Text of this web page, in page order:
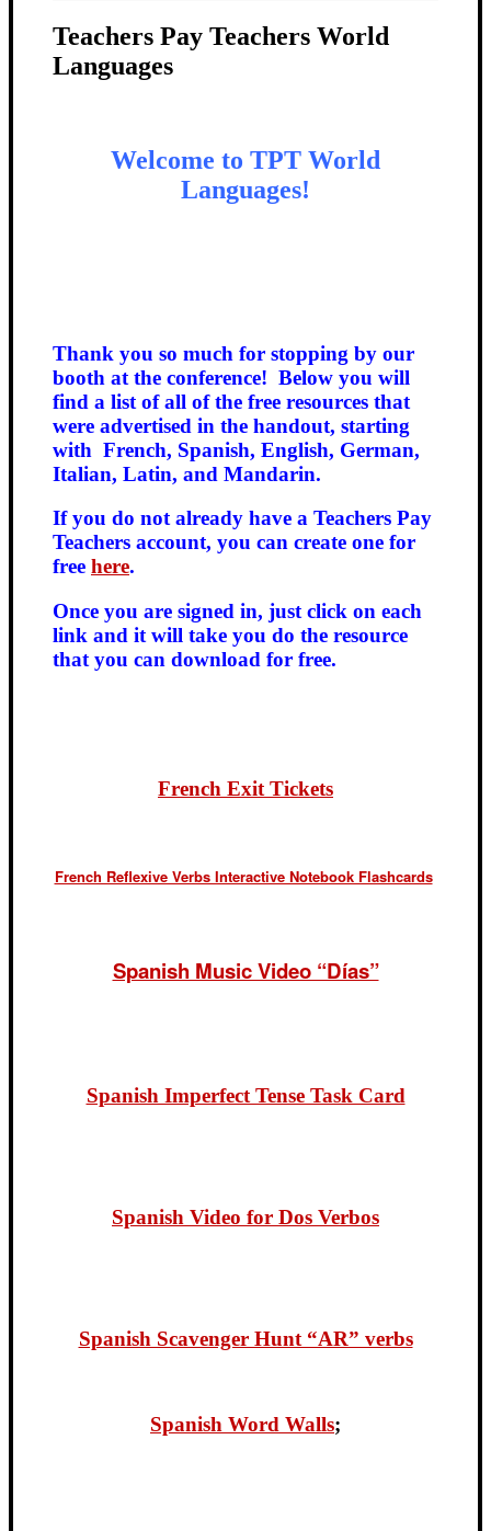
Teachers Pay Teachers World
Languages
Welcome to TPT World
Languages!
Thank you so much for stopping by our
booth at the conference! Below you will
find a list of all of the free resources that
were advertised in the handout, starting
with French, Spanish, English, German,
Italian, Latin, and Mandarin.
If you do not already have a Teachers Pay
Teachers account, you can create one for
free here.
Once you are signed in, just click on each
link and it will take you do the resource
that you can download for free.
French Exit Tickets
French Reflexive Verbs Interactive Notebook Flashcards
Spanish Music Video “Días”
Spanish Imperfect Tense Task Card
Spanish Video for Dos Verbos
Spanish Scavenger Hunt “AR” verbs
Spanish Word Walls;